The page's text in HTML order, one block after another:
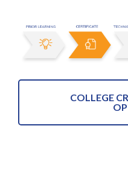
COLLEGE